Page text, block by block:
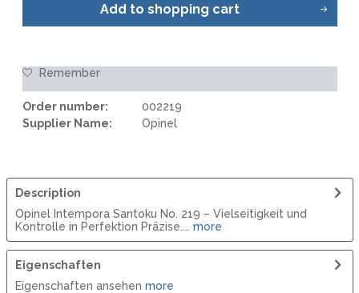
Add to shopping cart
Remember
Order number:
002219
Supplier Name:
Opinel
Description
Opinel Intempora Santoku No. 219 – Vielseitigkeit und
Kontrolle in Perfektion Präzise....
more
Eigenschaften
Eigenschaften ansehen more